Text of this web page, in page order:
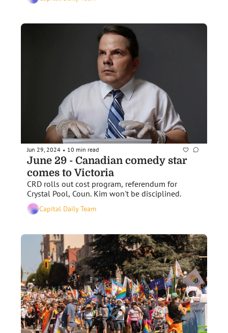
Jun 29, 2024 • 10 min read
June 29 - Canadian comedy star
comes to Victoria
CRD rolls out cost program, referendum for
Crystal Pool, Coun. Kim won't be disciplined.
Capital Daily Team